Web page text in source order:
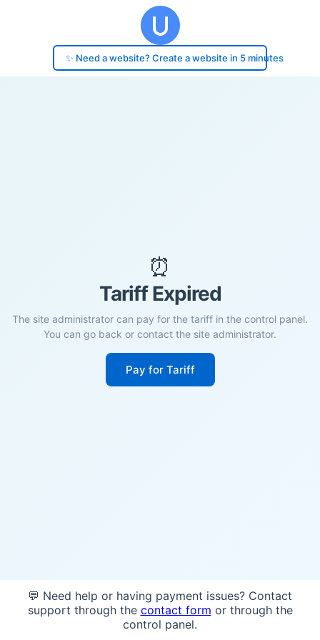
✨ Need a website? Create a website in 5 minutes
⏰
Tariff Expired
The site administrator can pay for the tariff in the control panel.
You can go back or contact the site administrator.
Pay for Tariff
💬 Need help or having payment issues? Contact
support through the contact form or through the
control panel.